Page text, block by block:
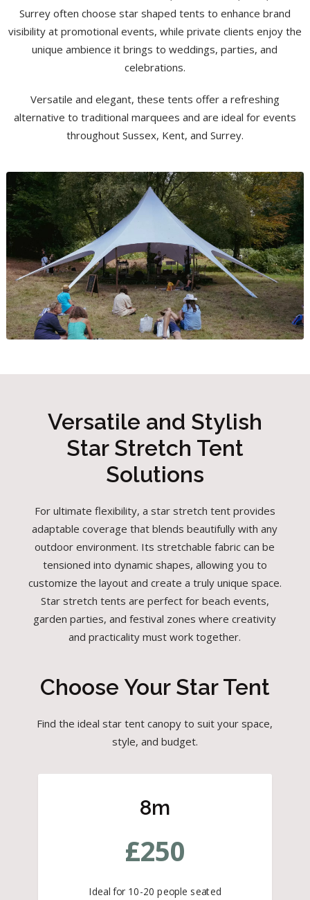
Surrey often choose star shaped tents to enhance brand
visibility at promotional events, while private clients enjoy the
unique ambience it brings to weddings, parties, and
celebrations.
Versatile and elegant, these tents offer a refreshing
alternative to traditional marquees and are ideal for events
throughout Sussex, Kent, and Surrey.
Versatile and Stylish
Star Stretch Tent
Solutions
For ultimate flexibility, a star stretch tent provides
adaptable coverage that blends beautifully with any
outdoor environment. Its stretchable fabric can be
tensioned into dynamic shapes, allowing you to
customize the layout and create a truly unique space.
Star stretch tents are perfect for beach events,
garden parties, and festival zones where creativity
and practicality must work together.
Choose Your Star Tent
Find the ideal star tent canopy to suit your space,
style, and budget.
8m
£250
Ideal for 10-20 people seated